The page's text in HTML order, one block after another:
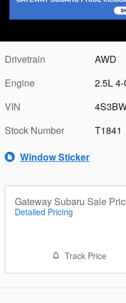
5 seats
Drivetrain
AWD
Engine
2.5L
VIN
Stock Number
T1841
Window Sticker
Gateway Subaru Sale
Detailed Pricing
Track Price